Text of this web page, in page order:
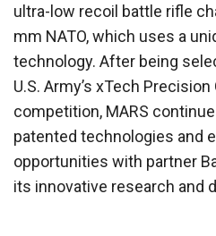
ultra-low recoil battle rifle
mm NATO, which uses a
technology. After being
U.S. Army’s xTech
competition, MARS
patented technologies and
opportunities with partner
its innovative research and